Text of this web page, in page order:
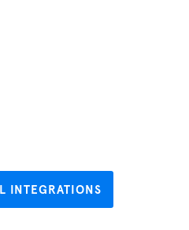
INTEGRATIONS